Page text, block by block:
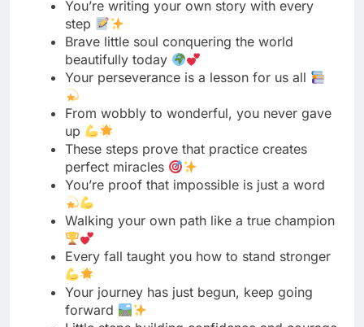
From wobbly to wonderful, you never gave
up
These steps prove that practice creates
perfect miracles
You’re proof that impossible is just a word
Walking your own path like a true champion
Every fall taught you how to stand stronger
Your journey has just begun, keep going
forward
Little steps building confidence and courage
daily now
You inspire me to never stop trying ever
These first steps are your first big